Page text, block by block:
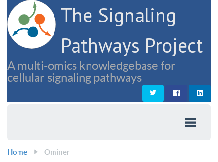
The Signaling
Pathways Project
A multi-omics knowledgebase for
cellular signaling pathways
Home Ominer